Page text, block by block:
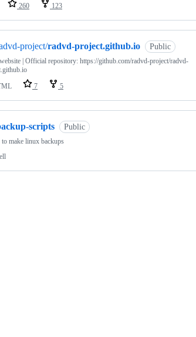
260 123
project/radvd-project.github.io Public
| Official repository: https://github.com/radvd-project/radvd-
7 5
scripts Public
to make linux backups